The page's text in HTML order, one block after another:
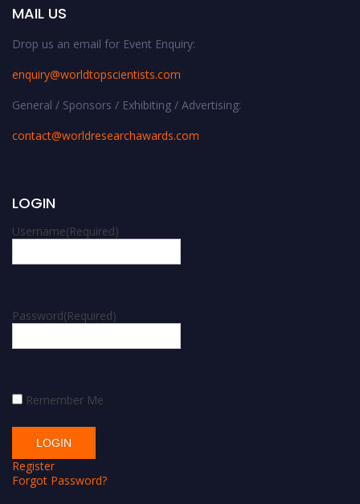
MAIL US
Drop us an email for Event Enquiry:
enquiry@worldtopscientists.com
General / Sponsors / Exhibiting / Advertising:
contact@worldresearchawards.com
LOGIN
Username(Required)
Password(Required)
Remember Me
Register
Forgot Password?